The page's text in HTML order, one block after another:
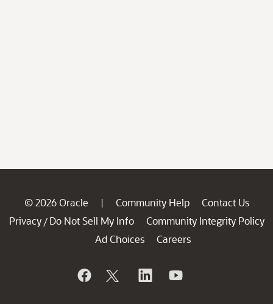
© 2026 Oracle | Community Help
Contact Us
Privacy / Do Not Sell My Info
Community Integrity Policy
Ad Choices
Careers